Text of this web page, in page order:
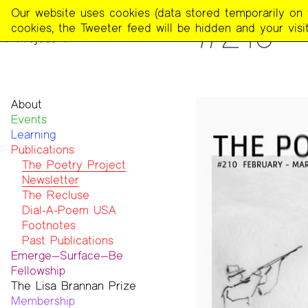
The
Poetry
Project
PUBLICATIONS>THE
#210
About
Mission
Team
Contact
Funders & Donors
Accessibility
Get Involved
Statement on Safer Spaces
…
Events
Learning
Publications
The Poetry Project
Newsletter
The Recluse
Dial-A-Poem USA
Footnotes
Past Publications
Emerge—Surface—Be
Fellowship
Past ESB Fellows
The Lisa Brannan Prize
2026 Lisa Brannan Prize
Membership
Our website uses cookies (data stored temporarily
cookies, the Tweeter feed will be hidden and your